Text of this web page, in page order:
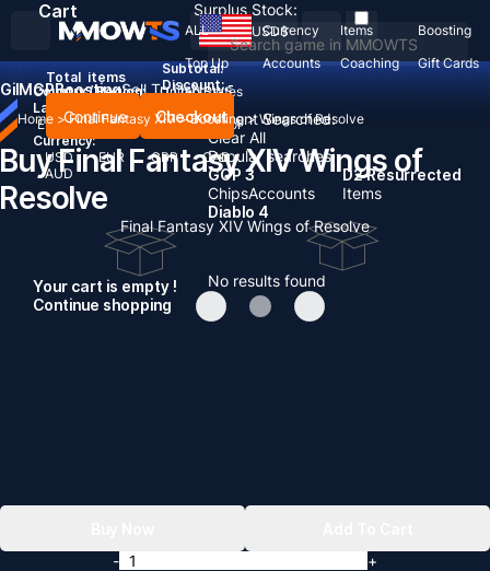
Recent Searched:
Clear All
Popular searches:
GOP 3
ChipsAccounts
D2 Resurrected
Items
Diablo 4
No results found
ALL Currency Items
Boosting
Top Up
Accounts Coaching Gift Cards
USD$
Country / Region:
United States
Language:
English DeutschFrançaisEspañol
Currency:
USD
EUR GBP
CAD
AUD
Cart
Total items
Subtotal:
Discount: -
Continue Checkout
Your cart is empty !
Continue shopping
Surplus Stock:
GilMGPBoostingSell To UsNews
Home > Final Fantasy XIV > Boosting > Wings of Resolve
Buy Final Fantasy XIV Wings of
Resolve
Final Fantasy XIV Wings of Resolve
-
+